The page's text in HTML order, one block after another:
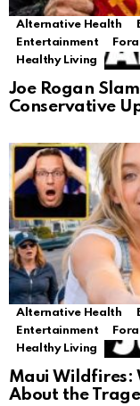
Alternative Health
Entertainment
Healthy Living
Joe Rogan
Conservative
Alternative Health
Entertainment
Healthy Living
Maui Wildfires:
About the